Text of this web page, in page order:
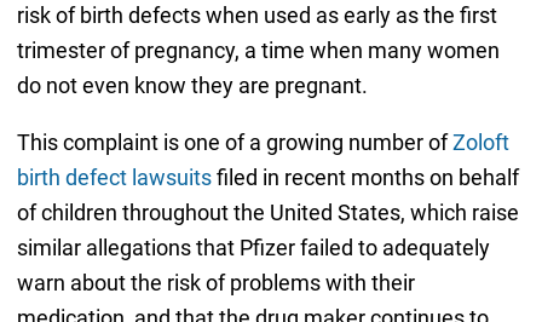
risk of birth defects when used as early as the first
trimester of pregnancy, a time when many women
do not even know they are pregnant.
This complaint is one of a growing number ofZoloft
birth defect lawsuitsfiled in recent months on behalf
of children throughout the United States, which raise
similar allegations that Pfizer failed to adequately
warn about the risk of problems with their